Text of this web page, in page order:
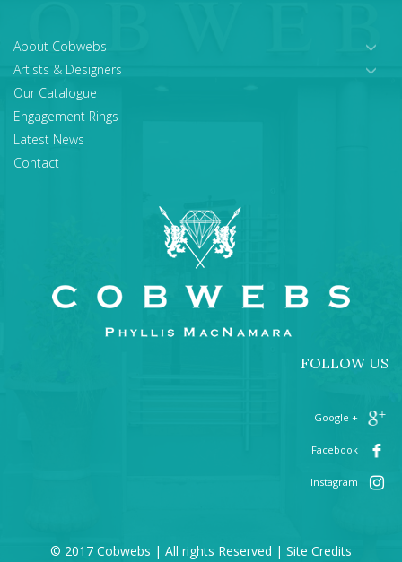
About Cobwebs
Artists & Designers
Our Catalogue
Engagement Rings
Latest News
Contact
FOLLOW US
+ Google
Facebook
Instagram
© 2017 Cobwebs | All rights Reserved | Site Credits